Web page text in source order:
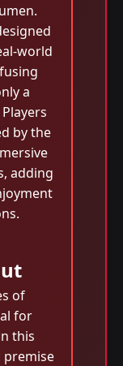
world
a
by the
adding
of
for
this
premise